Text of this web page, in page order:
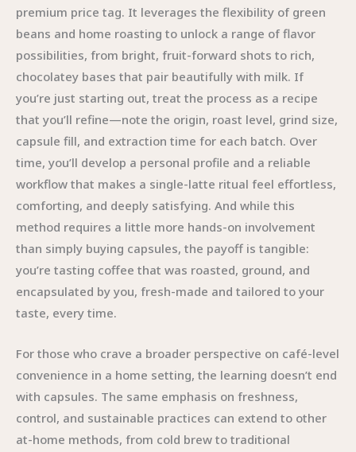
premium price tag. It leverages the flexibility of green
beans and home roasting to unlock a range of flavor
possibilities, from bright, fruit-forward shots to rich,
chocolatey bases that pair beautifully with milk. If
you’re just starting out, treat the process as a recipe
that you’ll refine—note the origin, roast level, grind size,
capsule fill, and extraction time for each batch. Over
time, you’ll develop a personal profile and a reliable
workflow that makes a single-latte ritual feel effortless,
comforting, and deeply satisfying. And while this
method requires a little more hands-on involvement
than simply buying capsules, the payoff is tangible:
you’re tasting coffee that was roasted, ground, and
encapsulated by you, fresh-made and tailored to your
taste, every time.
For those who crave a broader perspective on café-level
convenience in a home setting, the learning doesn’t end
with capsules. The same emphasis on freshness,
control, and sustainable practices can extend to other
at-home methods, from cold brew to traditional